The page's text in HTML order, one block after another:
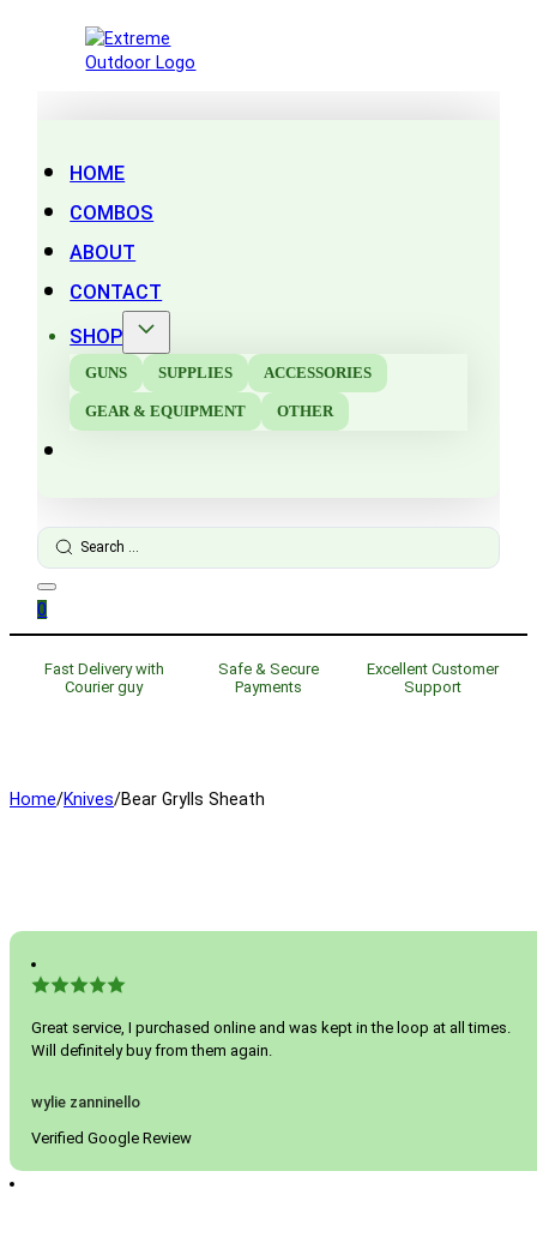
HOME
COMBOS
ABOUT
CONTACT
SHOP
GUNS SUPPLIES ACCESSORIES
GEAR & EQUIPMENT OTHER
Search
...
0
Fast Delivery with
Courier guy
Safe & Secure
Payments
Excellent Customer
Support
Home/Knives/Bear Grylls Sheath
Great service, I purchased online and was kept in the loop at all times.
Will definitely buy from them again.
wylie zanninello
Verified Google Review